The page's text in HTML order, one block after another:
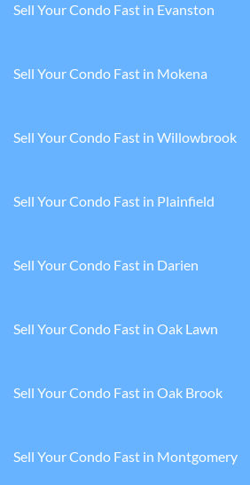
Sell Your Condo Fast in Evanston
Sell Your Condo Fast in Mokena
Sell Your Condo Fast in Willowbrook
Sell Your Condo Fast in Plainfield
Sell Your Condo Fast in Darien
Sell Your Condo Fast in Oak Lawn
Sell Your Condo Fast in Oak Brook
Sell Your Condo Fast in Montgomery